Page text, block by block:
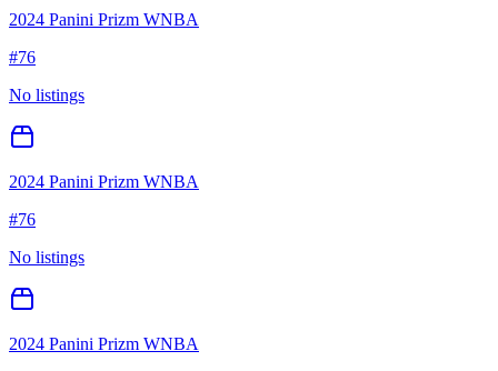
2024 Panini Prizm WNBA
#76
No listings
2024 Panini Prizm WNBA
#76
No listings
2024 Panini Prizm WNBA